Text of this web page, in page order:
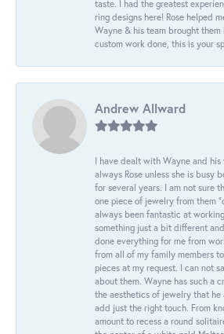
taste. I had the greatest
ring designs here! Rose helped
Wayne & his team brought
custom work done, this is your
Andrew Allward
I have dealt with Wayne and
always Rose unless she is busy
for several years. I am not sure
one piece of jewelry from them
always been fantastic at
something just a bit different
done everything for me from
from all of my family members
pieces at my request. I can not
about them. Wayne has such a
the aesthetics of jewelry that
add just the right touch. From
amount to recess a round